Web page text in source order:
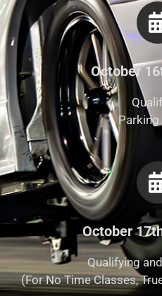
October
Parking
October
Qualifying
(For No Time Classes,